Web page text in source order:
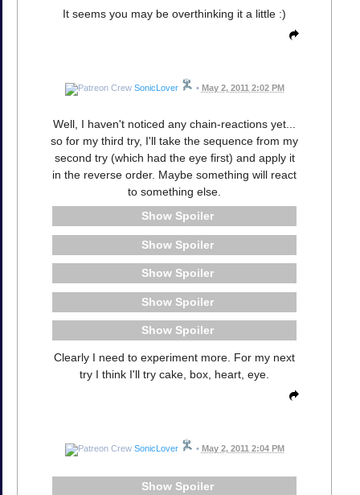
It seems you may be overthinking it a little :)
SonicLover • May 2, 2011 2:02 PM
Well, I haven't noticed any chain-reactions yet...
so for my third try, I'll take the sequence from my
second try (which had the eye first) and apply it
in the reverse order. Maybe something will react
to something else.
Spoiler
Spoiler
Spoiler
Spoiler
Spoiler
Clearly I need to experiment more. For my next
try I think I'll try cake, box, heart, eye.
SonicLover • May 2, 2011 2:04 PM
Spoiler